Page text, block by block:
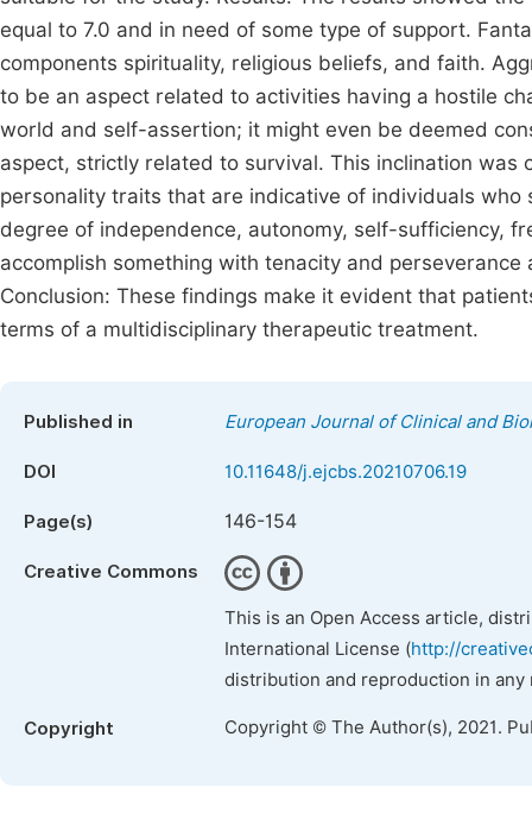
equal to 7.0 and in need of some type of support.
components spirituality, religious beliefs, and faith.
to be an aspect related to activities having a hostile
world and self-assertion; it might even be deemed
aspect, strictly related to survival. This inclination
personality traits that are indicative of individuals
degree of independence, autonomy, self-sufficiency,
accomplish something with tenacity and
Conclusion: These findings make it evident that
terms of a multidisciplinary therapeutic treatment.
Published in European Journal of Clinical and
DOI 10.11648/j.ejcbs.20210706.19
Page(s) 146-154
Creative Commons
This is an Open Access article,
International License (http://
distribution and reproduction in
Copyright Copyright © The Author(s), 2021.